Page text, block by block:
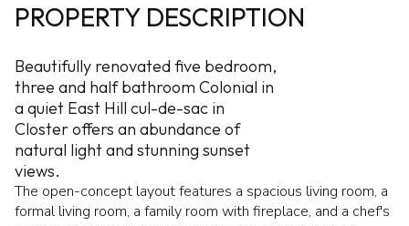
PROPERTY DESCRIPTION
Beautifully renovated five bedroom,
three and half bathroom Colonial in
a quiet East Hill cul-de-sac in
Closter offers an abundance of
natural light and stunning sunset
views.
The open-concept layout features a spacious living room, a
formal living room, a family room with fireplace, and a chef's